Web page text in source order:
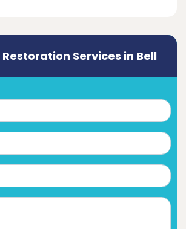
Restoration Services in Bell